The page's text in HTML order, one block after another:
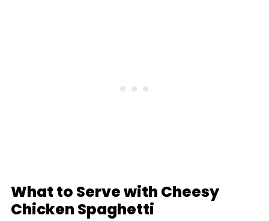
What to Serve with Cheesy
Chicken Spaghetti